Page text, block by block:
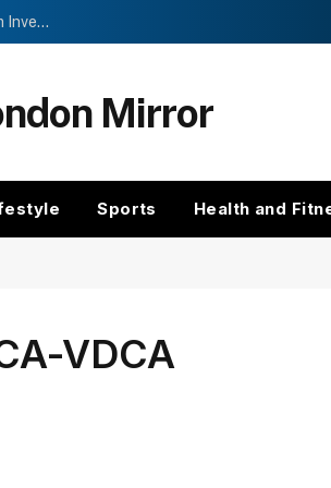
Investment Trusts vs Funds: Which Structure Suits Long-Term Investors?
Mirror
Sports Health and
VDCA